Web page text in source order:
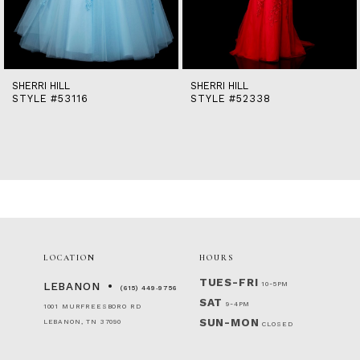
13
SHERRI HILL
STYLE #53116
SHERRI HILL
STYLE #52338
LOCATION
LEBANON (615) 449‑9756
1001 MURFREESBORO RD
LEBANON, TN 37090
HOURS
TUES-FRI 10-5PM
SAT 9-4PM
SUN-MON CLOSED